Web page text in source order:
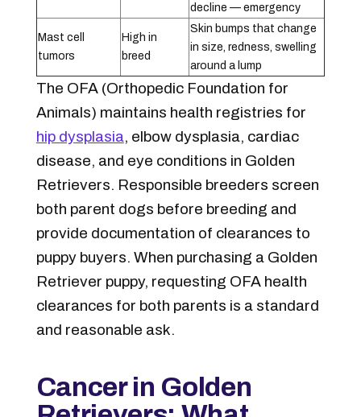
decline — emergency
Mast cell
tumors
High in
breed
Skin bumps that change
in size, redness, swelling
around a lump
The OFA (Orthopedic Foundation for
Animals) maintains health registries for
hip dysplasia, elbow dysplasia, cardiac
disease, and eye conditions in Golden
Retrievers. Responsible breeders screen
both parent dogs before breeding and
provide documentation of clearances to
puppy buyers. When purchasing a Golden
Retriever puppy, requesting OFA health
clearances for both parents is a standard
and reasonable ask.
Cancer in Golden